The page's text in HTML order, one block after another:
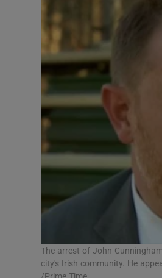
The arrest of John
city's Irish community. He
/Prime Time